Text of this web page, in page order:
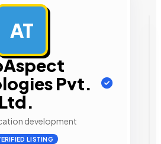
AT
Pvt.
Ltd.
development
LISTING